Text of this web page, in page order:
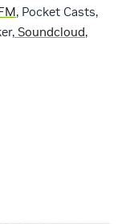
, Pocket Casts,
Soundcloud,